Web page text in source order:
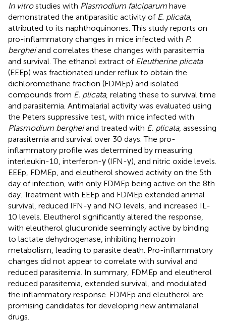
In vitrostudies with Plasmodium falciparum have
demonstrated the antiparasitic activity of E. plicata,
attributed to its naphthoquinones. This study reports on
pro-inflammatory changes in mice infected with P.
bergheiand correlates these changes with parasitemia
and survival. The ethanol extract of Eleutherine plicata
(EEEp) was fractionated under reflux to obtain the
dichloromethane fraction (FDMEp) and isolated
compounds from E. plicata, relating these to survival time
and parasitemia. Antimalarial activity was evaluated using
the Peters suppressive test, with mice infected with
Plasmodium bergheiand treated with E. plicata, assessing
parasitemia and survival over 30 days. The pro-
inflammatory profile was determined by measuring
interleukin-10, interferon-γ (IFN-γ), and nitric oxide levels.
EEEp, FDMEp, and eleutherol showed activity on the 5th
day of infection, with only FDMEp being active on the 8th
day. Treatment with EEEp and FDMEp extended animal
survival, reduced IFN-γ and NO levels, and increased IL-
10 levels. Eleutherol significantly altered the response,
with eleutherol glucuronide seemingly active by binding
to lactate dehydrogenase, inhibiting hemozoin
metabolism, leading to parasite death. Pro-inflammatory
changes did not appear to correlate with survival and
reduced parasitemia. In summary, FDMEp and eleutherol
reduced parasitemia, extended survival, and modulated
the inflammatory response. FDMEp and eleutherol are
promising candidates for developing new antimalarial
drugs.